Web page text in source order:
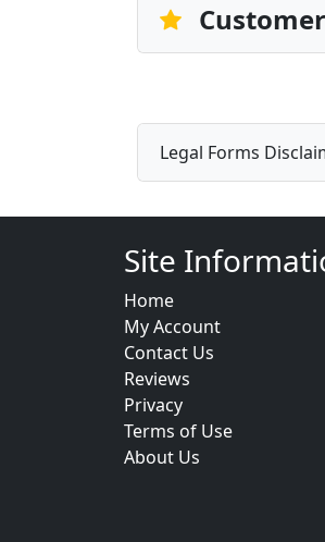
Legal Forms
Site
Home
My Account
Contact Us
Reviews
Privacy
Terms of Use
About Us